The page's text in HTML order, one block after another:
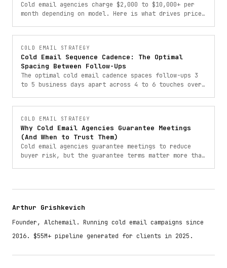
Cold email agencies charge $2,000 to $10,000+ per
month depending on model. Here is what drives price,
COLD EMAIL STRATEGY
Cold Email Sequence Cadence: The Optimal
Spacing Between Follow-Ups
The optimal cold email cadence spaces follow-ups 3
to 5 business days apart across 4 to 6 touches over
COLD EMAIL STRATEGY
Why Cold Email Agencies Guarantee Meetings
(And When to Trust Them)
Cold email agencies guarantee meetings to reduce
buyer risk, but the guarantee terms matter more than
Arthur Grishkevich
Founder, Alchemail. Running cold email campaigns since
2016. $55M+ pipeline generated for clients in 2025.